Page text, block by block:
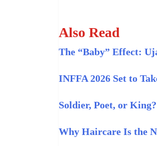
Also Read
The “Baby” Effect:
INFFA 2026 Set to
Soldier, Poet, or
Why Haircare Is the